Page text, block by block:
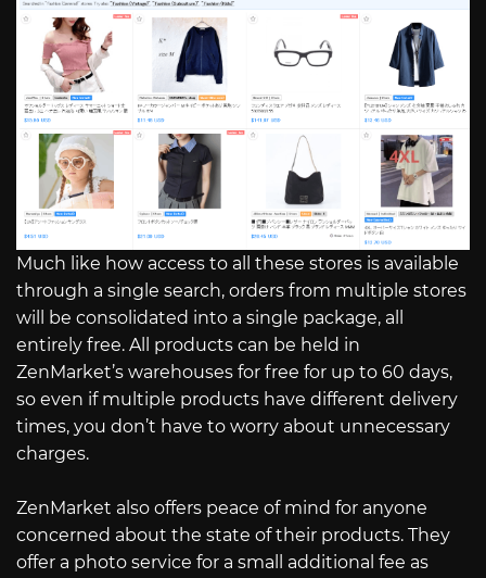
Much like how access to all these stores is available
through a single search, orders from multiple stores
will be consolidated into a single package, all
entirely free. All products can be held in
ZenMarket’s warehouses for free for up to 60 days,
so even if multiple products have different delivery
times, you don’t have to worry about unnecessary
charges.
ZenMarket also offers peace of mind for anyone
concerned about the state of their products. They
offer a photo service for a small additional fee as